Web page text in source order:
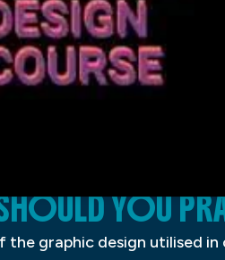
YOU
the graphic design utilised